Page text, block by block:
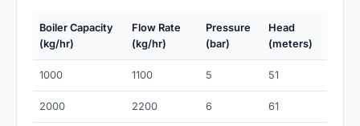
Boiler Capacity
(kg/hr)
Flow Rate
(kg/hr)
Pressure
(bar)
Head
(meters)
1000 1100 5 51
2000 2200 6 61